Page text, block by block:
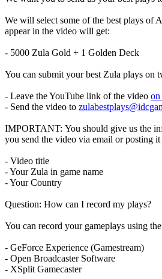
We will select some of the best plays of
appear in the video will get:
- 5000 Zula Gold + 1 Golden Deck
You can submit your best Zula plays on
- Leave the YouTube link of the video on
- Send the video to
IMPORTANT: You should give us the
you send the video via email or posting it
- Video title
- Your Zula in game name
- Your Country
Question: How can I record my plays?
You can record your gameplays using
- GeForce Experience (Gamestream)
- Open Broadcaster Software
- XSplit Gamecaster